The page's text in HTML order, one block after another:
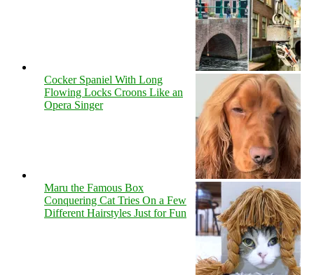
Cocker Spaniel With Long
Flowing Locks Croons Like an
Opera Singer
Maru the Famous Box
Conquering Cat Tries On a Few
Different Hairstyles Just for Fun